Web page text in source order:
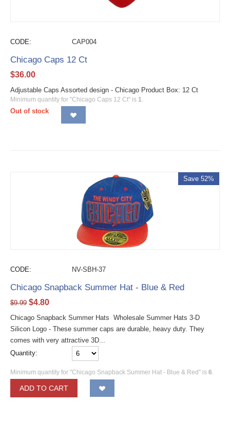
CODE: CAP004
Chicago Caps 12 Ct
$36.00
Adjustable Caps Assorted design - Chicago Product Box: 12 Ct
Minimum quantity for "Chicago Caps 12 Ct" is 1.
Out of stock
Save 52%
CODE: NV-SBH-37
Chicago Snapback Summer Hat - Blue & Red
$9.99 $4.80
Chicago Snapback Summer Hats Wholesale Summer Hats 3-D
Silicon Logo - These summer caps are durable, heavy duty. They
comes with very attractive 3D...
Quantity:
Minimum quantity for "Chicago Snapback Summer Hat - Blue & Red" is 6
ADD TO CART